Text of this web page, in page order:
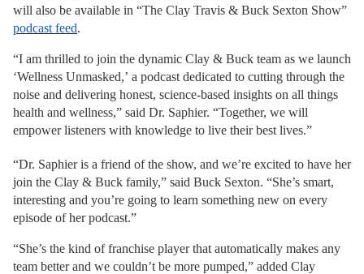
will also be available in “The Clay Travis & Buck Sexton Show”
podcast feed.
“I am thrilled to join the dynamic Clay & Buck team as we launch
‘Wellness Unmasked,’ a podcast dedicated to cutting through the
noise and delivering honest, science-based insights on all things
health and wellness,” said Dr. Saphier. “Together, we will
empower listeners with knowledge to live their best lives.”
“Dr. Saphier is a friend of the show, and we’re excited to have her
join the Clay & Buck family,” said Buck Sexton. “She’s smart,
interesting and you’re going to learn something new on every
episode of her podcast.”
“She’s the kind of franchise player that automatically makes any
team better and we couldn’t be more pumped,” added Clay